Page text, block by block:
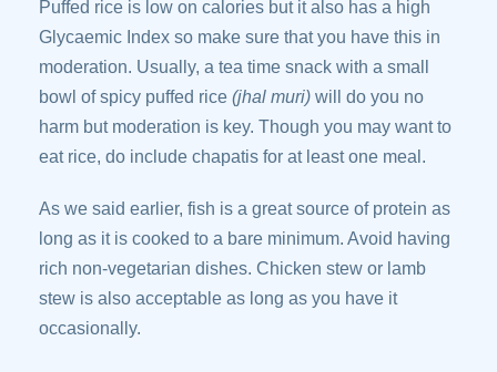
Puffed rice is low on calories but it also has a high
Glycaemic Index so make sure that you have this in
moderation. Usually, a tea time snack with a small
bowl of spicy puffed rice (jhal muri) will do you no
harm but moderation is key. Though you may want to
eat rice, do include chapatis for at least one meal.
As we said earlier, fish is a great source of protein as
long as it is cooked to a bare minimum. Avoid having
rich non-vegetarian dishes. Chicken stew or lamb
stew is also acceptable as long as you have it
occasionally.